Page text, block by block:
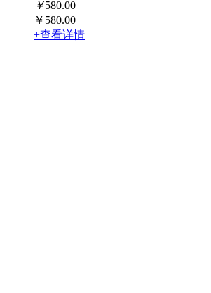
￥580.00
￥580.00
+查看详情